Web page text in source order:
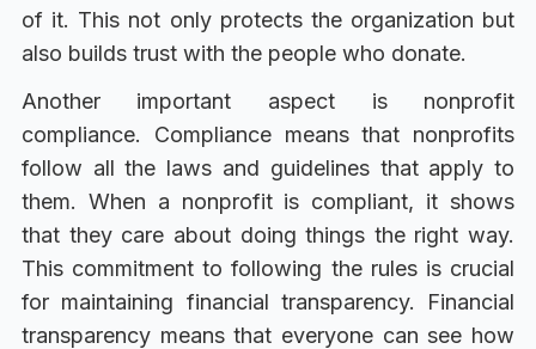
of it. This not only protects the organization but
also builds trust with the people who donate.
Another important aspect is nonprofit
compliance. Compliance means that nonprofits
follow all the laws and guidelines that apply to
them. When a nonprofit is compliant, it shows
that they care about doing things the right way.
This commitment to following the rules is crucial
for maintaining financial transparency. Financial
transparency means that everyone can see how